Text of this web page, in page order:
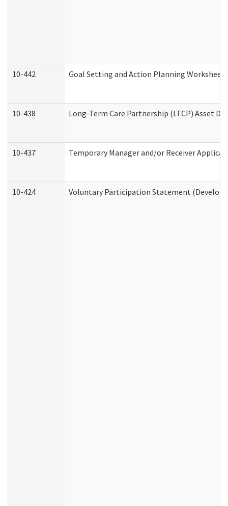
10-442 Goal Setting and Action Planning Worksheet
10-438 Long-Term Care Partnership (LTCP) Asset
10-437 Temporary Manager and/or Receiver
10-424 Voluntary Participation Statement